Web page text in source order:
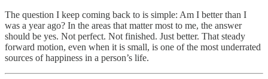
The question I keep coming back to is simple: Am I better than I
was a year ago? In the areas that matter most to me, the answer
should be yes. Not perfect. Not finished. Just better. That steady
forward motion, even when it is small, is one of the most underrated
sources of happiness in a person’s life.